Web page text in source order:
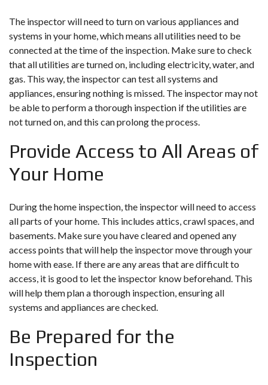
The inspector will need to turn on various appliances and
systems in your home, which means all utilities need to be
connected at the time of the inspection. Make sure to check
that all utilities are turned on, including electricity, water, and
gas. This way, the inspector can test all systems and
appliances, ensuring nothing is missed. The inspector may not
be able to perform a thorough inspection if the utilities are
not turned on, and this can prolong the process.
Provide Access to All Areas of
Your Home
During the home inspection, the inspector will need to access
all parts of your home. This includes attics, crawl spaces, and
basements. Make sure you have cleared and opened any
access points that will help the inspector move through your
home with ease. If there are any areas that are difficult to
access, it is good to let the inspector know beforehand. This
will help them plan a thorough inspection, ensuring all
systems and appliances are checked.
Be Prepared for the
Inspection